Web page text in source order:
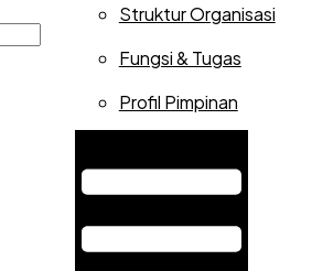
Struktur Organisasi
Fungsi & Tugas
Profil Pimpinan